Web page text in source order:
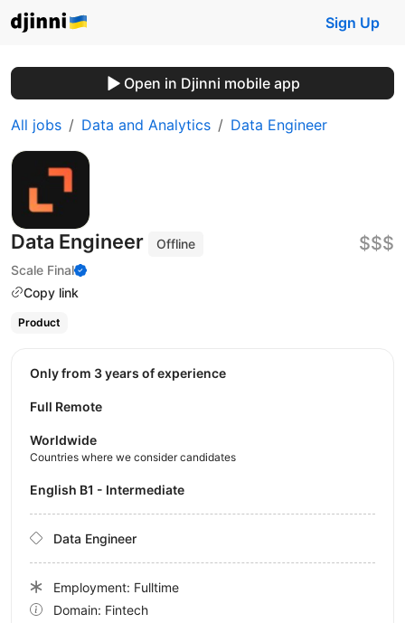
Sign Up
Open in Djinni mobile app
All jobs Data and Analytics Data Engineer
Data Engineer
Offline
Scale Final
Copy link
$$$
Product
Only from 3 years of experience
Full Remote
Worldwide
Countries where we consider candidates
English B1 - Intermediate
Data Engineer
Employment: Fulltime
Domain: Fintech